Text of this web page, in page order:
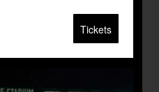
Tickets